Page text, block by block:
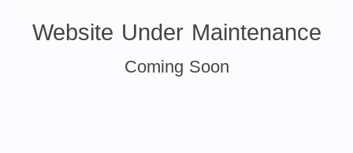
Website Under Maintenance
Coming Soon